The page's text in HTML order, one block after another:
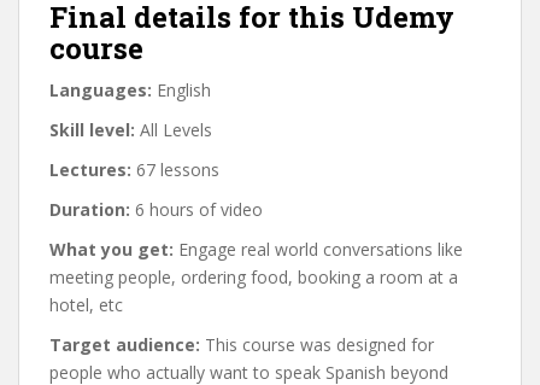
Final details for this Udemy
course
Languages: English
Skill level: All Levels
Lectures: 67 lessons
Duration: 6 hours of video
What you get: Engage real world conversations like
meeting people, ordering food, booking a room at a
hotel, etc
Target audience: This course was designed for
people who actually want to speak Spanish beyond